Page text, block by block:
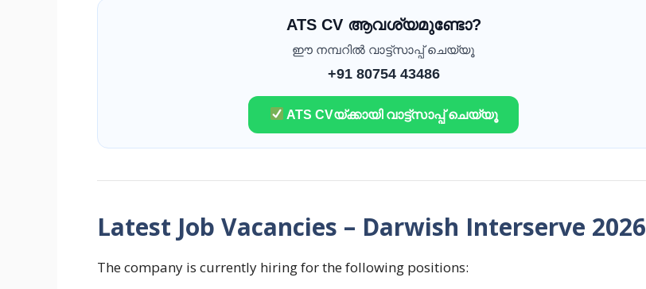
ATS CV ആവശ്യമുണ്ടോ?
ഈ നമ്പറിൽ വാട്ട്സാപ്പ് ചെയ്യൂ
+91 80754 43486
ATS CVയ്ക്കായി വാട്ട്സാപ്പ് ചെയ്യൂ
Latest Job Vacancies – Darwish Interserve 2026
The company is currently hiring for the following positions: